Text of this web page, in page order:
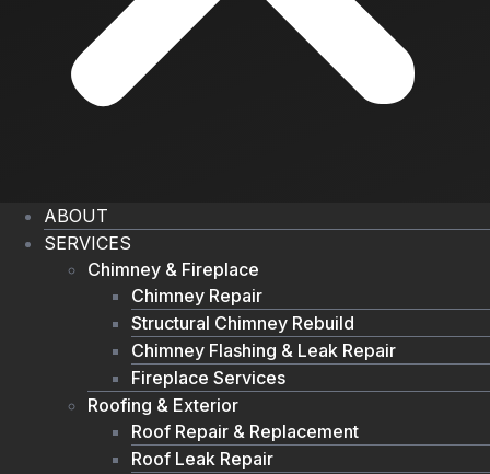
ABOUT
SERVICES
Chimney & Fireplace
Chimney Repair
Structural Chimney Rebuild
Chimney Flashing & Leak Repair
Fireplace Services
Roofing & Exterior
Roof Repair & Replacement
Roof Leak Repair